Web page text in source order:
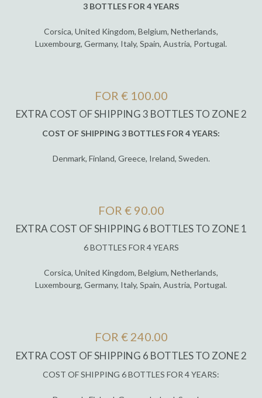
3 BOTTLES FOR 4 YEARS
Corsica, United Kingdom, Belgium, Netherlands,
Luxembourg, Germany, Italy, Spain, Austria, Portugal.
FOR € 100.00
EXTRA COST OF SHIPPING 3 BOTTLES TO ZONE 2
COST OF SHIPPING 3 BOTTLES FOR 4 YEARS:
Denmark, Finland, Greece, Ireland, Sweden.
FOR € 90.00
EXTRA COST OF SHIPPING 6 BOTTLES TO ZONE 1
6 BOTTLES FOR 4 YEARS
Corsica, United Kingdom, Belgium, Netherlands,
Luxembourg, Germany, Italy, Spain, Austria, Portugal.
FOR € 240.00
EXTRA COST OF SHIPPING 6 BOTTLES TO ZONE 2
COST OF SHIPPING 6 BOTTLES FOR 4 YEARS: